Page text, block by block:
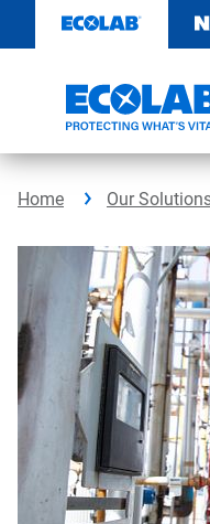
content
Home Our